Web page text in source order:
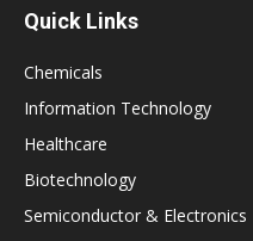
Quick Links
Chemicals
Information Technology
Healthcare
Biotechnology
Semiconductor & Electronics